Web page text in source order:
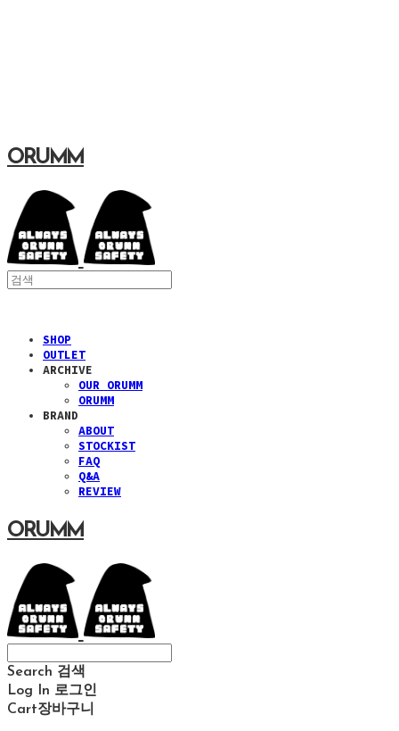
ORUMM
SHOP
OUTLET
ARCHIVE
OUR ORUMM
ORUMM
BRAND
ABOUT
STOCKIST
FAQ
Q&A
REVIEW
ORUMM
Search 검색
Log In 로그인
Cart장바구니